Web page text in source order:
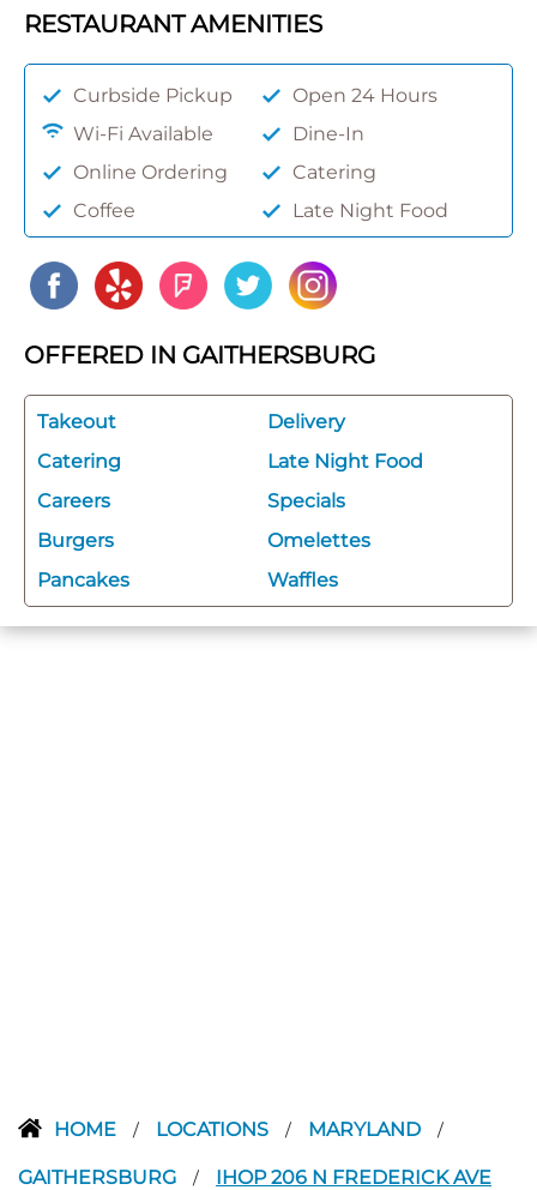
RESTAURANT AMENITIES
Curbside Pickup
Open 24 Hours
Wi-Fi Available
Dine-In
Online Ordering
Catering
Coffee
Late Night Food
OFFERED IN GAITHERSBURG
Takeout
Delivery
Catering
Late Night Food
Careers
Specials
Burgers
Omelettes
Pancakes
Waffles
HOME / LOCATIONS / MARYLAND /
GAITHERSBURG / IHOP 206 N FREDERICK AVE